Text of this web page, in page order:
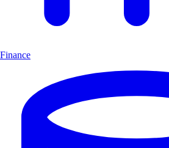
Finance